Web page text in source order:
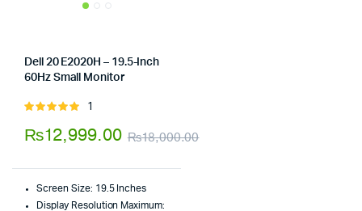
Dell 20 E2020H – 19.5-Inch
60Hz Small Monitor
Rated
5
1
₨18,000.00
₨12,999.00
Screen Size: 19.5 Inches
Display Resolution Maximum: